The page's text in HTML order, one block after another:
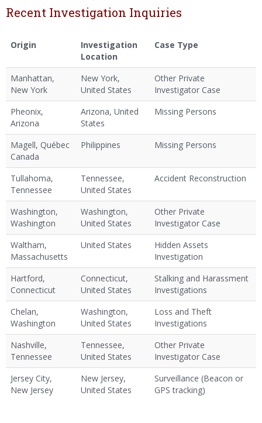
Recent Investigation Inquiries
Origin
Investigation
Location
Case Type
Manhattan,
New York
New York,
United States
Other Private
Investigator Case
Pheonix,
Arizona
Arizona, United
States
Missing Persons
Magell, Québec
Canada
Philippines Missing Persons
Tullahoma,
Tennessee
Tennessee,
United States
Accident Reconstruction
Washington,
Washington
Washington,
United States
Other Private
Investigator Case
Waltham,
Massachusetts
United States
Hidden Assets
Investigation
Hartford,
Connecticut
Connecticut,
United States
Stalking and Harassment
Investigations
Chelan,
Washington
Washington,
United States
Loss and Theft
Investigations
Nashville,
Tennessee
Tennessee,
United States
Other Private
Investigator Case
Jersey City,
New Jersey
New Jersey,
United States
Surveillance (Beacon or
GPS tracking)